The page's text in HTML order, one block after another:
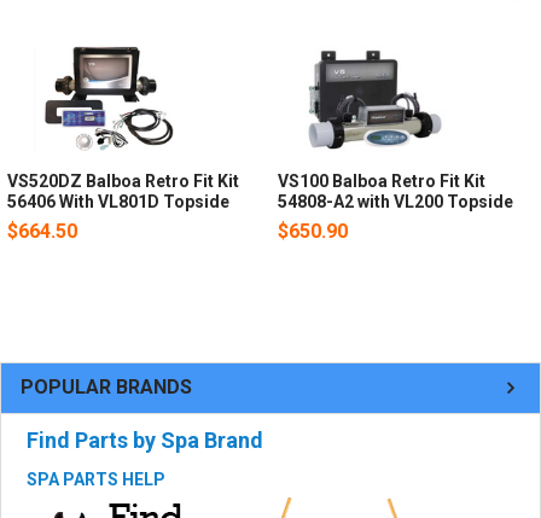
POPULAR BRANDS
Find Parts by Spa Brand
SPA PARTS HELP
VS520DZ Balboa Retro Fit Kit
56406 With VL801D Topside
$664.50
VS100 Balboa Retro Fit Kit
54808-A2 with VL200 Topside
$650.90